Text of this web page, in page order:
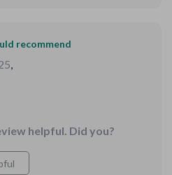
recommend
,
helpful. Did you?